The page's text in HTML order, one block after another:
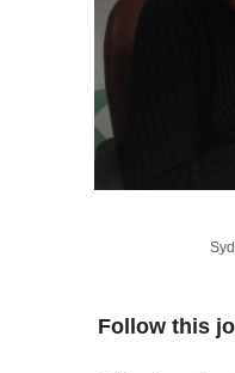
Follow this